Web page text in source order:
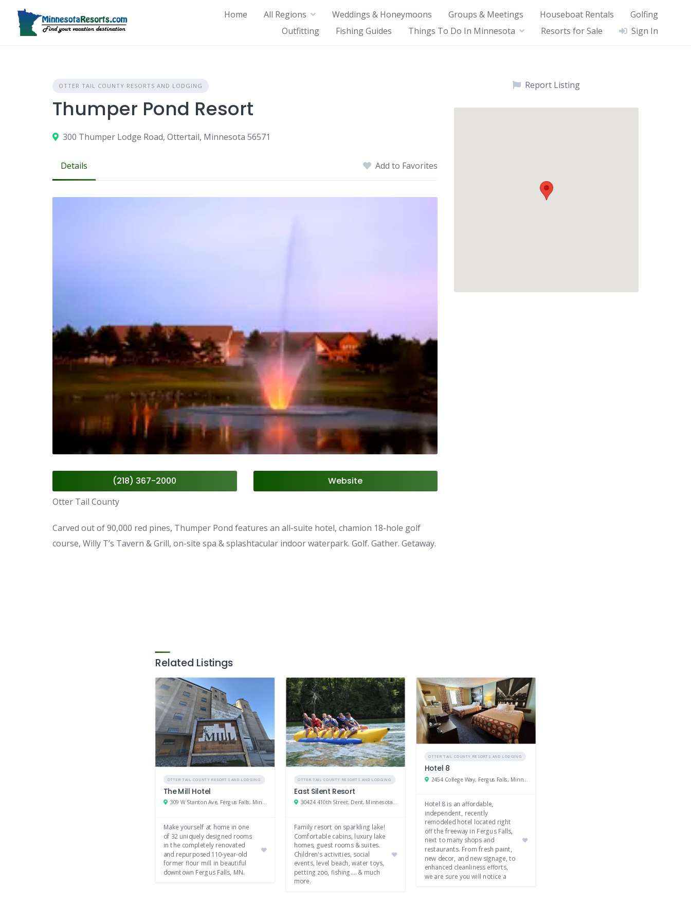
content
Home All Regions Weddings & Honeymoons Groups & Meetings Houseboat Rentals
Golfing
Outfitting
Fishing Guides Things To Do In Minnesota Resorts for Sale Sign In
OTTER TAIL COUNTY RESORTS AND LODGING
Thumper Pond Resort
300 Thumper Lodge Road, Ottertail, Minnesota 56571
Details Add to Favorites
(218) 367-2000 Website
Otter Tail County
Carved out of 90,000 red pines, Thumper Pond features an all-suite hotel, chamion 18-hole golf
course, Willy T’s Tavern & Grill, on-site spa & splashtacular indoor waterpark. Golf. Gather. Getaway.
Report Listing
Related Listings
OTTER TAIL COUNTY RESORTS AND LODGING
The Mill Hotel
309 W Stanton Ave, Fergus Falls, Minnesota 56537
Make yourself at home in one
of 32 uniquely designed rooms
in the completely renovated
and repurposed 110-year-old
former flour mill in beautiful
downtown Fergus Falls, MN.
OTTER TAIL COUNTY RESORTS AND LODGING
East Silent Resort
30424 410th Street, Dent, Minnesota 56528
Family resort on sparkling lake!
Comfortable cabins, luxury lake
homes, guest rooms & suites.
Children's activities, social
events, level beach, water toys,
petting zoo, fishing…. & much
more.
OTTER TAIL COUNTY RESORTS AND LODGING
Hotel 8
Hotel 8 is an affordable,
independent, recently
remodeled hotel located right
off the freeway in Fergus Falls,
next to many shops and
restaurants. From fresh paint,
new decor, and new signage, to
enhanced cleanliness efforts,
we are sure you will notice a